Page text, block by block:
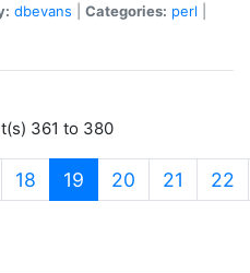
dbevans Categories: perl
361 to 380
18 19 (current)
20 21 22